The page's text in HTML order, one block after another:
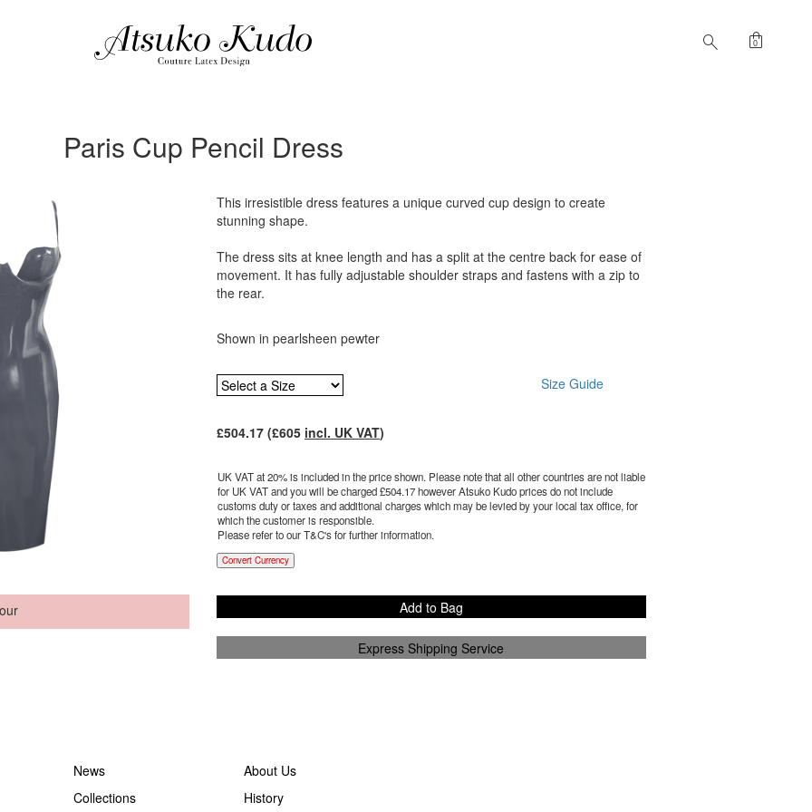
search shopping_bag
0
Paris Cup Pencil Dress
This irresistible dress features a unique curved cup design to create
stunning shape.
The dress sits at knee length and has a split at the centre back for ease of
movement. It has fully adjustable shoulder straps and fastens with a zip to
the rear.
Shown in pearlsheen pewter
Size Guide
£504.17(£605 incl. UK VAT)
UK VAT at 20% is included in the price shown. Please note that all other countries are not liable
for UK VAT and you will be charged £504.17however Atsuko Kudo prices do not include
customs duty or taxes and additional charges which may be levied by your local tax office, for
which the customer is responsible.
Please refer to our T&C's for further information.
Convert Currency
Add to Bag
Express Shipping Service
News
About Us
Collections
History